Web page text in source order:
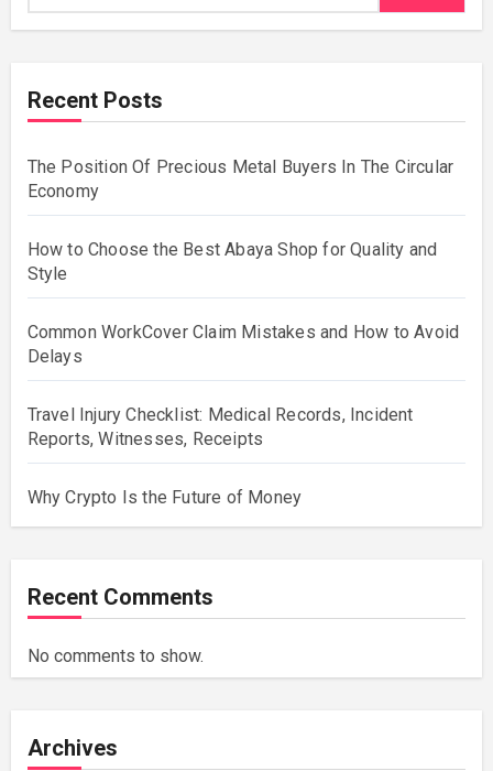
Recent Posts
The Position Of Precious Metal Buyers In The Circular
Economy
How to Choose the Best Abaya Shop for Quality and
Style
Common WorkCover Claim Mistakes and How to Avoid
Delays
Travel Injury Checklist: Medical Records, Incident
Reports, Witnesses, Receipts
Why Crypto Is the Future of Money
Recent Comments
No comments to show.
Archives